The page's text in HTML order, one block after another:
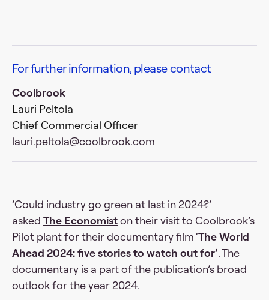
For further information, please contact
Coolbrook
Lauri Peltola
Chief Commercial Officer
lauri.peltola@coolbrook.com
’Could industry go green at last in 2024?’
asked The Economiston their visit to Coolbrook’s
Pilot plant for their documentary film ‘The World
Ahead 2024: five stories to watch out for’. The
documentary is a part of the publication’s broad
outlookfor the year 2024.